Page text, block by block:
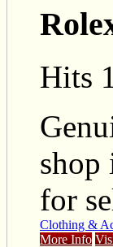
Hits
shop
for
Clothing &
More Info